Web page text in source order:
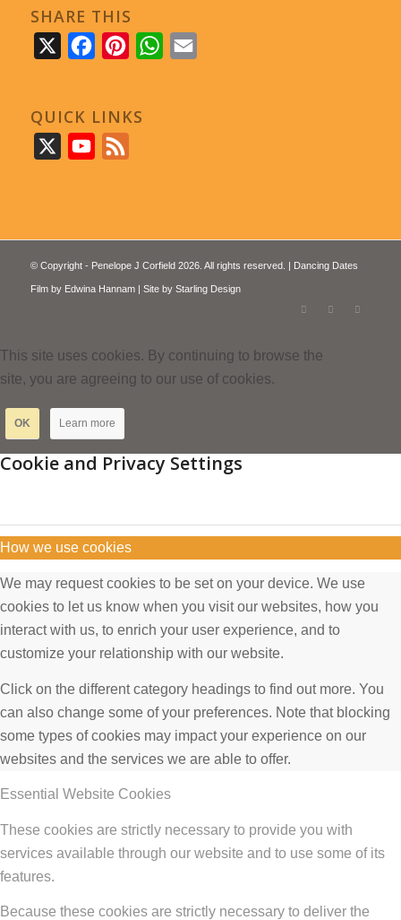
SHARE THIS
FacebookPinterestWhatsApp
QUICK LINKS
YouTube
© Copyright - Penelope J Corfield 2026. All rights reserved. | Dancing Dates
Film by Edwina Hannam| Site by Starling Design
This site uses cookies. By continuing to browse the
site, you are agreeing to our use of cookies.
OK Learn more
Cookie and Privacy Settings
How we use cookies
We may request cookies to be set on your device. We use
cookies to let us know when you visit our websites, how you
interact with us, to enrich your user experience, and to
customize your relationship with our website.
Click on the different category headings to find out more. You
can also change some of your preferences. Note that blocking
some types of cookies may impact your experience on our
websites and the services we are able to offer.
Essential Website Cookies
These cookies are strictly necessary to provide you with
services available through our website and to use some of its
features.
Because these cookies are strictly necessary to deliver the